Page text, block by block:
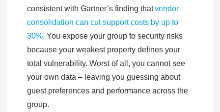
consistent with Gartner’s finding thatvendor
consolidation can cut support costs by up to
30%. You expose your group to security risks
because your weakest property defines your
total vulnerability. Worst of all, you cannot see
your own data – leaving you guessing about
guest preferences and performance across the
group.